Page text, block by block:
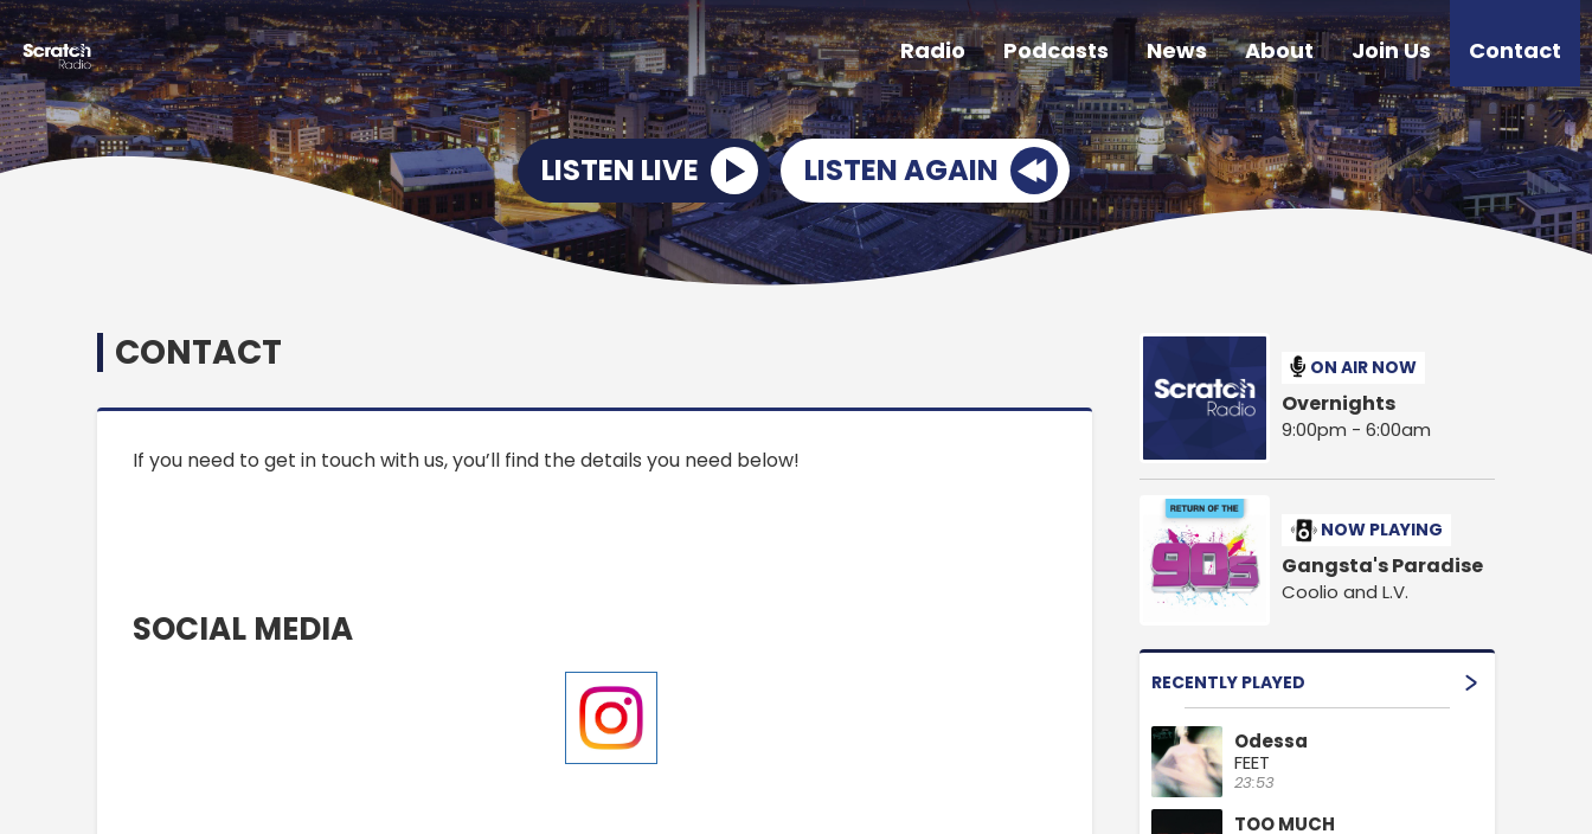
Radio Podcasts News About Join Us Contact
LISTEN LIVE LISTEN AGAIN
CONTACT
If you need to get in touch with us, you’ll find the details you need below!
SOCIAL MEDIA
ON AIR NOW
Overnights
9:00pm - 6:00am
NOW PLAYING
Gangsta's Paradise
Coolio and L.V.
RECENTLY PLAYED
Odessa
FEET
23:53
TOO MUCH